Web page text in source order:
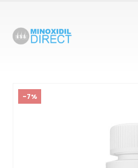
-7%